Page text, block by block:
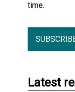
time.
Latest